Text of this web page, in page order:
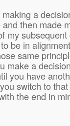
a
then made
my
be in
same
make a
you have
switch to
the end in